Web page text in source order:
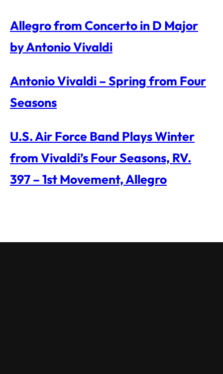
Allegro from Concerto in D Major
by Antonio Vivaldi
Antonio Vivaldi – Spring from Four
Seasons
U.S. Air Force Band Plays Winter
from Vivaldi’s Four Seasons, RV.
397 – 1st Movement, Allegro